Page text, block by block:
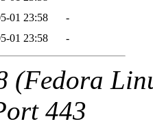
01 23:58
-
01 23:58 -
(Fedora
443